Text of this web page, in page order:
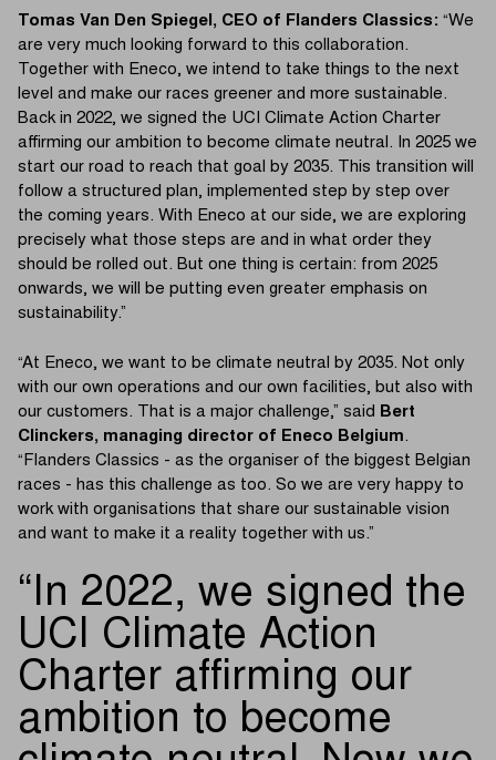
Tomas Van Den Spiegel, CEO of Flanders Classics: “We
are very much looking forward to this collaboration.
Together with Eneco, we intend to take things to the next
level and make our races greener and more sustainable.
Back in 2022, we signed the UCI Climate Action Charter
affirming our ambition to become climate neutral. In 2025 we
start our road to reach that goal by 2035. This transition will
follow a structured plan, implemented step by step over
the coming years. With Eneco at our side, we are exploring
precisely what those steps are and in what order they
should be rolled out. But one thing is certain: from 2025
onwards, we will be putting even greater emphasis on
sustainability.”
“At Eneco, we want to be climate neutral by 2035. Not only
with our own operations and our own facilities, but also with
our customers. That is a major challenge,” said Bert
Clinckers, managing director of Eneco Belgium.
“Flanders Classics - as the organiser of the biggest Belgian
races - has this challenge as too. So we are very happy to
work with organisations that share our sustainable vision
and want to make it a reality together with us.”
In 2022, we signed the
UCI Climate Action
Charter affirming our
ambition to become